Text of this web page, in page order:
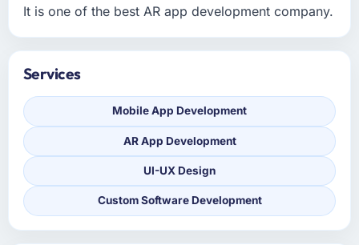
It is one of the best AR app development company.
Services
Mobile App Development
AR App Development
UI-UX Design
Custom Software Development